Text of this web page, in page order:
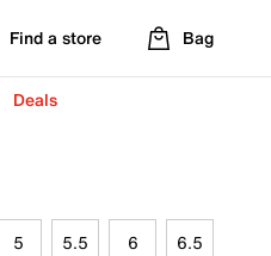
Find a store Bag
Deals
5 5.5 6 6.5